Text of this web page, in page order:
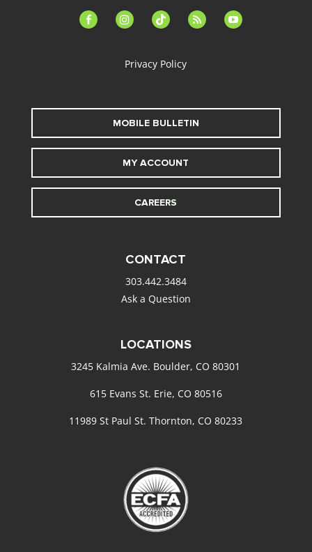
facebook-instagramtiktok feed youtube
Privacy Policy
MOBILE BULLETIN
MY ACCOUNT
CAREERS
CONTACT
303.442.3484
Ask a Question
LOCATIONS
3245 Kalmia Ave. Boulder, CO 80301
615 Evans St. Erie, CO 80516
11989 St Paul St. Thornton, CO 80233